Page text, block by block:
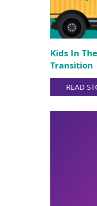
Kids In
Transition
READ